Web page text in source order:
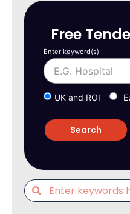
Free
Enter keyword(s)
UK and ROI